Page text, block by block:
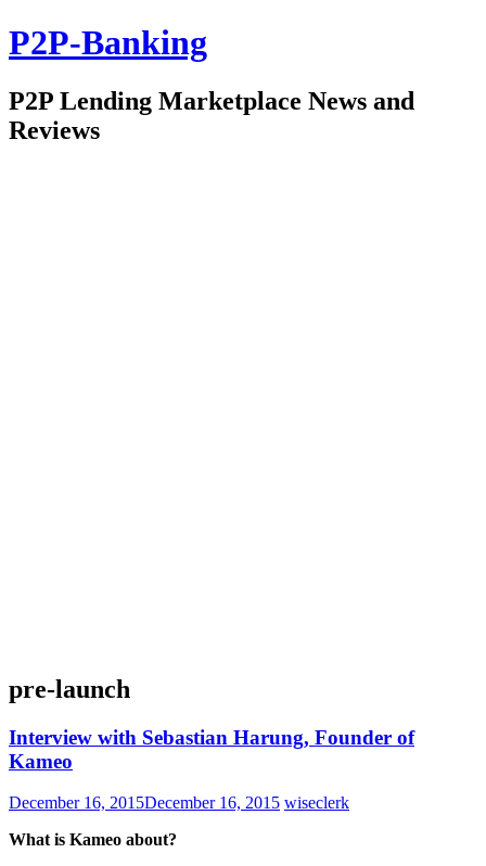
P2P-Banking
P2P Lending Marketplace News and
Reviews
pre-launch
Interview with Sebastian Harung, Founder of
Kameo
December 16, 2015December 16, 2015 wiseclerk
What is Kameo about?